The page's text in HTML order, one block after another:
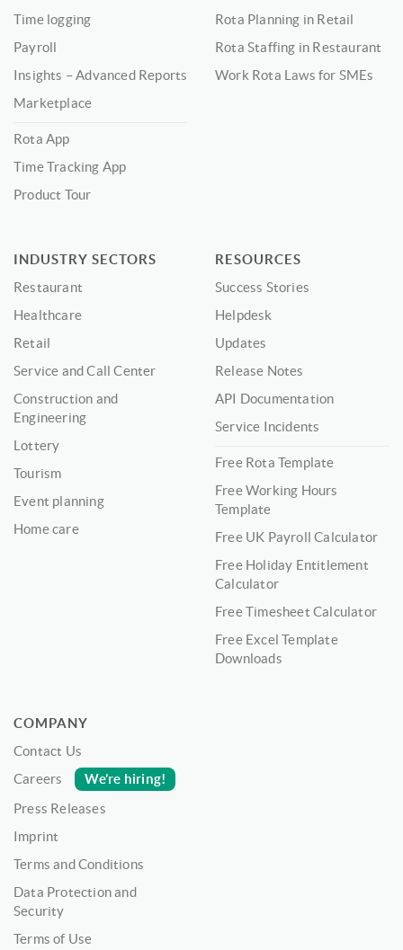
Time logging
Payroll
Insights – Advanced Reports
Marketplace
Rota App
Time Tracking App
Product Tour
Rota Planning in Retail
Rota Staffing in Restaurant
Work Rota Laws for SMEs
INDUSTRY SECTORS
Restaurant
Healthcare
Retail
Service and Call Center
Construction and
Engineering
Lottery
Tourism
Event planning
Home care
RESOURCES
Success Stories
Helpdesk
Updates
Release Notes
API Documentation
Service Incidents
Free Rota Template
Free Working Hours
Template
Free UK Payroll Calculator
Free Holiday Entitlement
Calculator
Free Timesheet Calculator
Free Excel Template
Downloads
COMPANY
Contact Us
Careers
We’re hiring!
Press Releases
Imprint
Terms and Conditions
Data Protection and
Security
Terms of Use